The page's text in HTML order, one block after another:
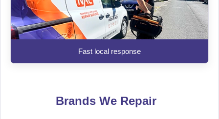
Fast local response
Brands We Repair